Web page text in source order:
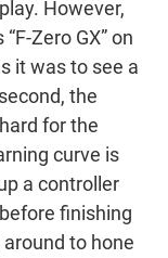
However,
Zero GX” on
it was to see a
the
for the
curve is
a controller
finishing
to hone